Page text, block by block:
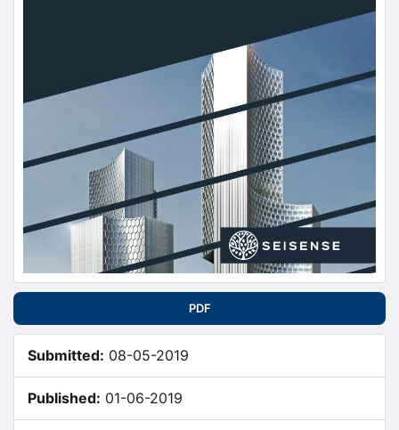
PDF
Submitted: 08-05-2019
Published: 01-06-2019